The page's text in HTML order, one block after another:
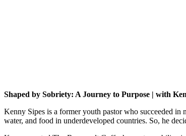
Shaped by Sobriety: A Journey to Purpose | with
Kenny Sipes is a former youth pastor who succeeded
water, and food in underdeveloped countries. So, he